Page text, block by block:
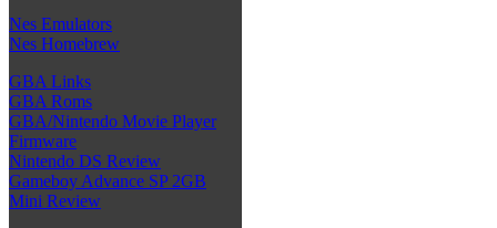
Nes Emulators
Nes Homebrew
GBA Links
GBA Roms
GBA/Nintendo Movie Player
Firmware
Nintendo DS Review
Gameboy Advance SP 2GB
Mini Review